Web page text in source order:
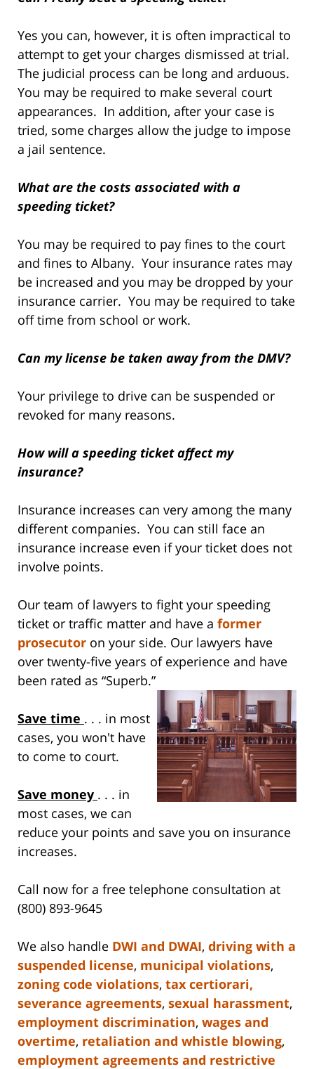
Yes you can, however, it is often impractical to
attempt to get your charges dismissed at trial.
The judicial process can be long and arduous.
You may be required to make several court
appearances. In addition, after your case is
tried, some charges allow the judge to impose
a jail sentence.
What are the costs associated with a
speeding ticket?
You may be required to pay fines to the court
and fines to Albany. Your insurance rates may
be increased and you may be dropped by your
insurance carrier. You may be required to take
off time from school or work.
Can my license be taken away from the DMV?
Your privilege to drive can be suspended or
revoked for many reasons.
How will a speeding ticket affect my
insurance?
Insurance increases can very among the many
different companies. You can still face an
insurance increase even if your ticket does not
involve points.
Our team of lawyers to fight your speeding
ticket or traffic matter and have a former
prosecutor on your side. Our lawyers have
over twenty-five years of experience and have
been rated as “Superb.”
Save time . . . in most
cases, you won't have
to come to court.
Save money . . . in
most cases, we can
reduce your points and save you on insurance
increases.
Call now for a free telephone consultation at
(800) 893-9645
We also handle DWI and DWAI, driving with a
suspended license, municipal violations,
zoning code violations, tax certiorari,
severance agreements, sexual harassment,
employment discrimination, wages and
overtime, retaliation and whistle blowing,
employment agreements and restrictive